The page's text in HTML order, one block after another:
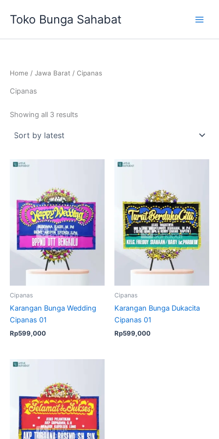
Toko Bunga Sahabat
Home / Jawa Barat / Cipanas
Cipanas
Showing all 3 results
latest
Cipanas
Karangan Bunga Wedding
Cipanas 01
Rp599,000
Cipanas
Karangan Bunga Dukacita
Cipanas 01
Rp599,000